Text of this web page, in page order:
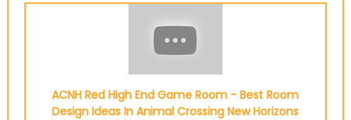
ACNH Red High End Game Room - Best Room
Design Ideas In Animal Crossing New Horizons